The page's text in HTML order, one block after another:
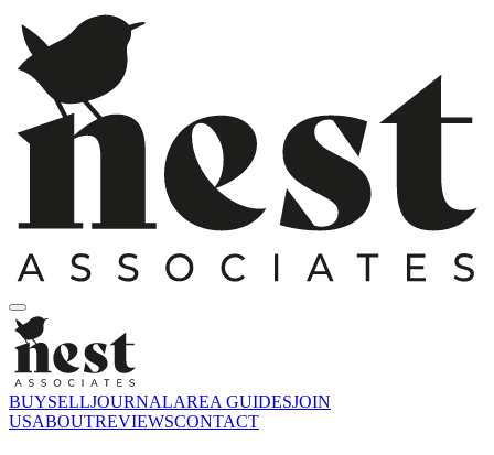
BUYSELLJOURNALAREA GUIDESJOIN
USABOUTREVIEWSCONTACT